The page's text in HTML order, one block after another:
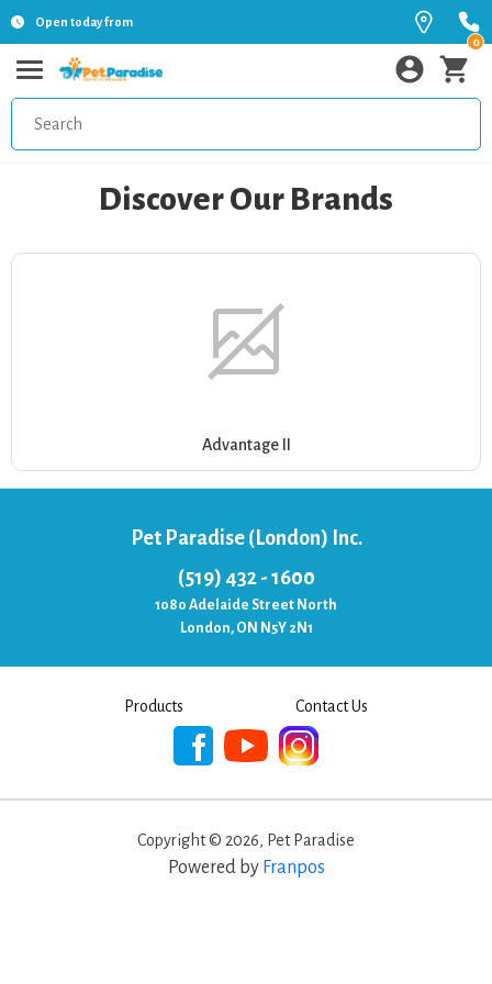
Open today from
0
Discover Our Brands
Advantage II
Pet Paradise (London) Inc.
(519) 432 - 1600
1080 Adelaide Street North
London, ON N5Y 2N1
Products Contact Us
Copyright © 2026, Pet Paradise
Powered by Franpos